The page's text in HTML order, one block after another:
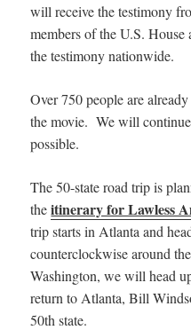
will receive the testimony
members of the U.S.
the testimony nationwide.
Over 750 people are
the movie. We will continue
possible.
The 50-state road trip is
theitinerary for Lawless
trip starts in Atlanta and
counterclockwise around
Washington, we will head
return to Atlanta, Bill
50th state.